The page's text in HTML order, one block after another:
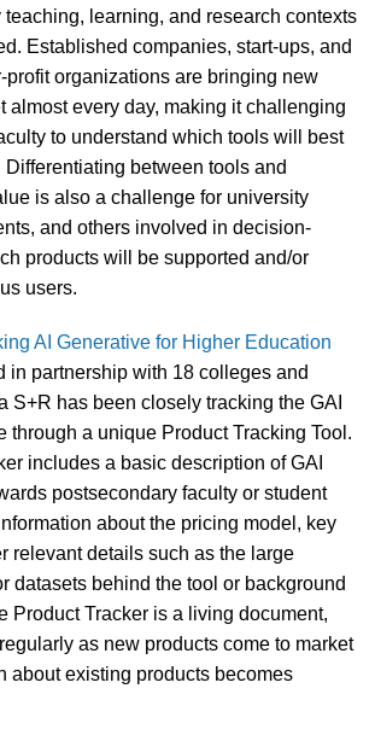
learning, and research contexts
Established companies, start-ups, and
profit organizations are bringing new
almost every day, making it challenging
to understand which tools will best
between tools and
is also a challenge for university
and others involved in decision-
products will be supported and/or
users.
AI Generative for Higher Education
in partnership with 18 colleges and
S+R has been closely tracking the GAI
through a unique Product Tracking Tool.
includes a basic description of GAI
postsecondary faculty or student
about the pricing model, key
relevant details such as the large
datasets behind the tool or background
Product Tracker is a living document,
as new products come to market
about existing products becomes